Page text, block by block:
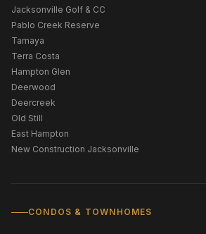
Jacksonville Golf & CC
Pablo Creek Reserve
Tamaya
Terra Costa
Hampton Glen
Deerwood
Deercreek
Old Still
East Hampton
New Construction Jacksonville
CONDOS & TOWNHOMES